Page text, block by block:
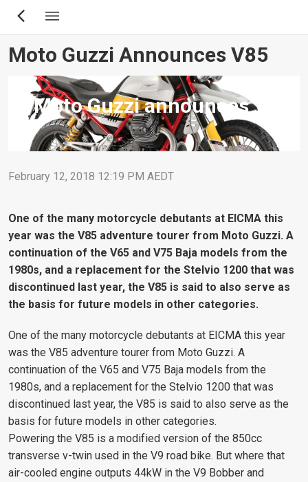
Skip
content
Moto Guzzi Announces V85
Moto Guzzi announces V85
February 12, 2018 12:19 PM AEDT
One of the many motorcycle debutants at EICMA this
year was the V85 adventure tourer from Moto Guzzi. A
continuation of the V65 and V75 Baja models from the
1980s, and a replacement for the Stelvio 1200 that was
discontinued last year, the V85 is said to also serve as
the basis for future models in other categories.
One of the many motorcycle debutants at EICMA this year
was the V85 adventure tourer from Moto Guzzi. A
continuation of the V65 and V75 Baja models from the
1980s, and a replacement for the Stelvio 1200 that was
discontinued last year, the V85 is said to also serve as the
basis for future models in other categories.
Powering the V85 is a modified version of the 850cc
transverse v-twin used in the V9 road bike. But where that
air-cooled engine outputs 44kW in the V9 Bobber and